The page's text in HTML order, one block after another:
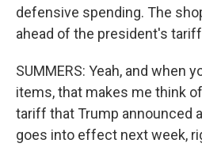
defensive spending. The
ahead of the president's
SUMMERS: Yeah, and when
items, that makes me think
tariff that Trump announced
goes into effect next week,